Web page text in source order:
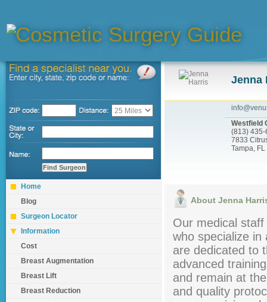
Home
Blog
Surgeon Locator
Information
Cost
Breast Augmentation
Breast Lift
Breast Reduction
Jenna
Westfield
(813) 435-
7833
Tampa,
About Jenna
Our medical
who specialize
are dedicated to
advanced
and remain at
and quality